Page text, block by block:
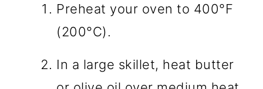
Preheat your oven to 400°F
(200°C).
In a large skillet, heat butter